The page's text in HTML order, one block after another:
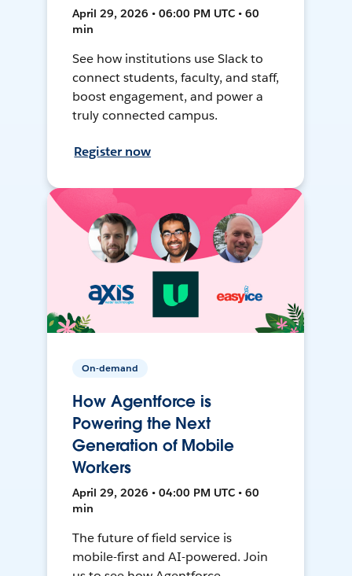
April 29, 2026 • 06:00 PM UTC • 60
min
See how institutions use Slack to
connect students, faculty, and staff,
boost engagement, and power a
truly connected campus.
Register now
On-demand
How Agentforce is
Powering the Next
Generation of Mobile
Workers
April 29, 2026 • 04:00 PM UTC • 60
min
The future of field service is
mobile-first and AI-powered. Join